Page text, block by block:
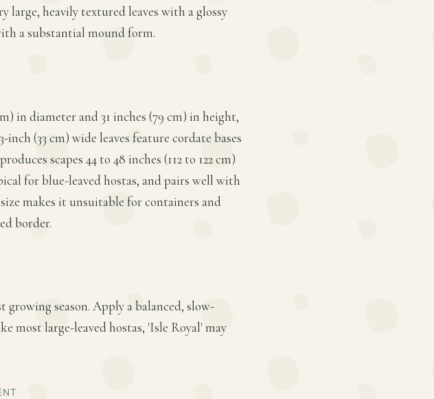
large, heavily textured leaves with a glossy
a substantial mound form.
in diameter and 31 inches (79 cm) in height,
(33 cm) wide leaves feature cordate bases
scapes 44 to 48 inches (112 to 122 cm)
for blue-leaved hostas, and pairs well with
makes it unsuitable for containers and
border.
season. Apply a balanced, slow-
most large-leaved hostas, 'Isle Royal' may